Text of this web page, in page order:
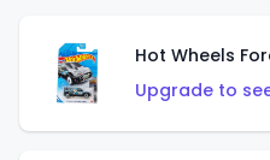
Hot Wheels
Upgrade to